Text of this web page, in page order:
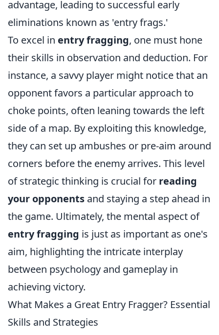
advantage, leading to successful early
eliminations known as 'entry frags.'
To excel in entry fragging, one must hone
their skills in observation and deduction. For
instance, a savvy player might notice that an
opponent favors a particular approach to
choke points, often leaning towards the left
side of a map. By exploiting this knowledge,
they can set up ambushes or pre-aim around
corners before the enemy arrives. This level
of strategic thinking is crucial for reading
your opponents and staying a step ahead in
the game. Ultimately, the mental aspect of
entry fragging is just as important as one's
aim, highlighting the intricate interplay
between psychology and gameplay in
achieving victory.
What Makes a Great Entry Fragger? Essential
Skills and Strategies